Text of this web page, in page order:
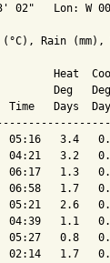
02"   Lon: W
Rain (mm),
Heat
Deg
Time   Days
05:16   3.4
04:21   3.2
06:17   1.3
06:58   1.7
05:21   2.6
04:39   1.1
05:27   0.8
1.7